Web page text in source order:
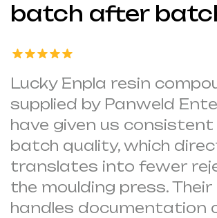
batch after
Lucky Enpla resin
supplied by Panweld
have given us
batch quality, which
translates into fewer
the moulding press.
handles documentation